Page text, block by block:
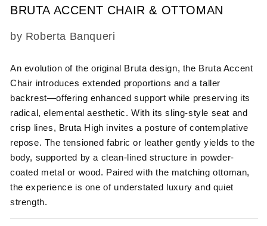
modal
BRUTA ACCENT CHAIR & OTTOMAN
SKU:
by Roberta Banqueri
An evolution of the original Bruta design, the Bruta Accent
Chair introduces extended proportions and a taller
backrest—offering enhanced support while preserving its
radical, elemental aesthetic. With its sling-style seat and
crisp lines, Bruta High invites a posture of contemplative
repose. The tensioned fabric or leather gently yields to the
body, supported by a clean-lined structure in powder-
coated metal or wood. Paired with the matching ottoman,
the experience is one of understated luxury and quiet
strength.